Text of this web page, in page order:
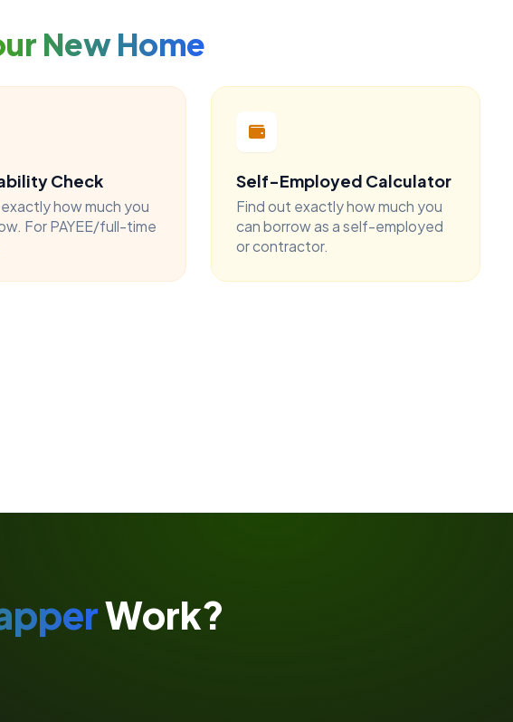
New Home
Check
how much you
For PAYEE/full-time
Self-Employed Calculator
Find out exactly how much you
can borrow as a self-employed
or contractor.
Work?